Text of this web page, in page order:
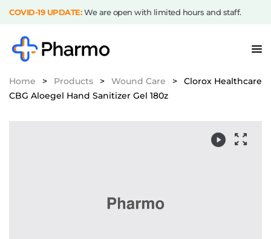
COVID-19 UPDATE: We are open with limited hours and staff.
Home > Products > Wound Care >
Clorox Healthcare
CBG Aloegel Hand Sanitizer Gel 180z